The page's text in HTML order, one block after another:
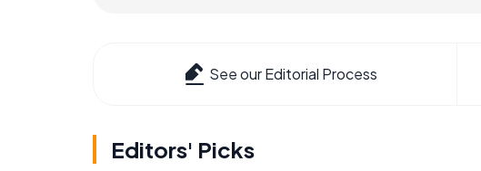
See our Editorial Process
Editors' Picks